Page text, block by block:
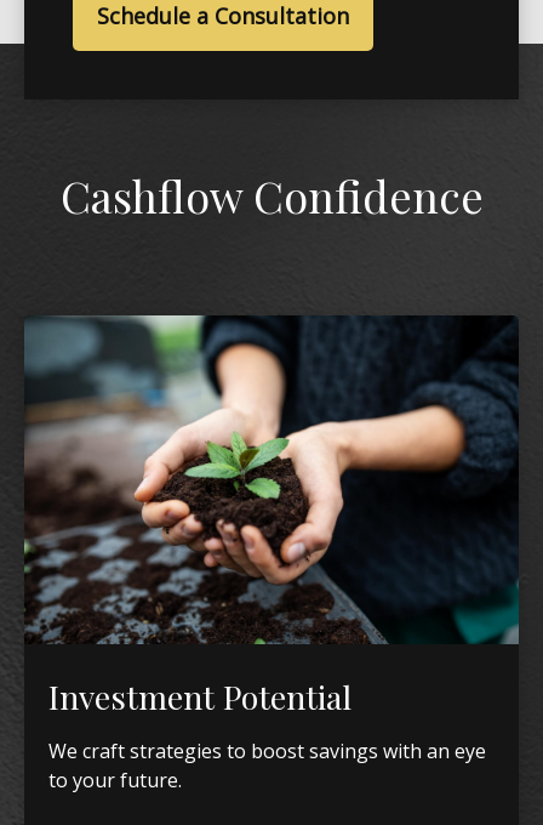
Schedule a Consultation
Cashflow Confidence
Investment Potential
We craft strategies to boost savings with an eye
to your future.